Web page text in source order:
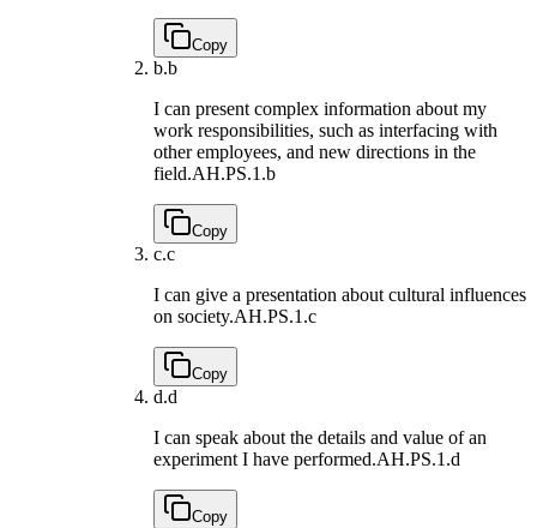
Copy
b.b
I can present complex information about my
work responsibilities, such as interfacing with
other employees, and new directions in the
field.AH.PS.1.b
Copy
c.c
I can give a presentation about cultural influences
on society.AH.PS.1.c
Copy
d.d
I can speak about the details and value of an
experiment I have performed.AH.PS.1.d
Copy